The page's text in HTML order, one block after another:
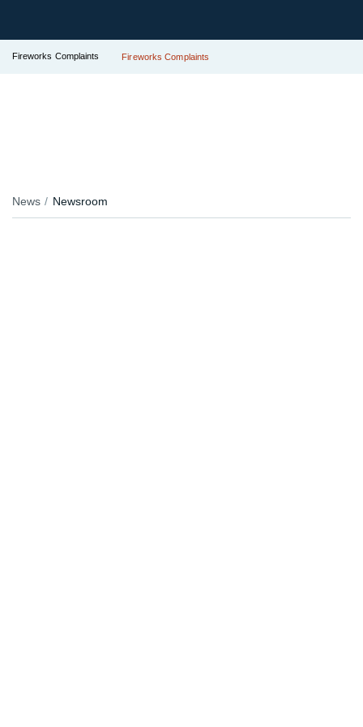
Fireworks Complaints Fireworks Complaints
News Newsroom